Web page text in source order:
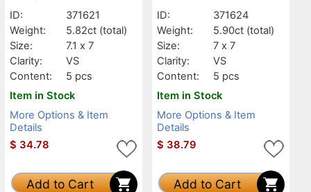
ID:
371621
Weight:
5.82ct (total)
Size:
7.1 x 7
Clarity:
VS
Content:
5 pcs
Item in Stock
More Options & Item
Details
$ 34.78
Add to Cart
ID:
371624
Weight:
5.90ct (total)
Size:
7 x 7
Clarity:
VS
Content:
5 pcs
Item in Stock
More Options & Item
Details
$ 38.79
Add to Cart